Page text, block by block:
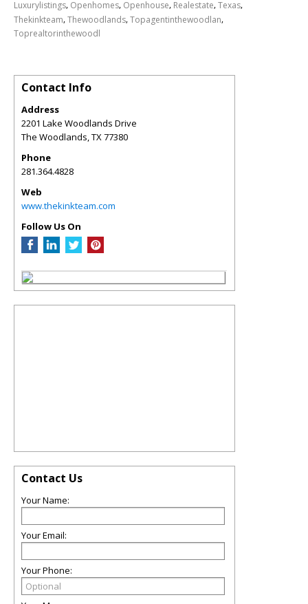
Luxurylistings, Openhomes, Openhouse, Realestate,Texas,
Thekinkteam,Thewoodlands,Topagentinthewoodlan,
Toprealtorinthewoodl
Contact Info
Address
2201 Lake Woodlands Drive
The Woodlands TX 77380
Phone
281.364.4828
Web
www.thekinkteam.com
Follow Us On
Contact Us
Your Name:
Your Email:
Your Phone: